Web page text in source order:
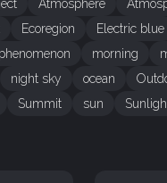
Atmosphere
Ecoregion Electric blue
morning
night sky ocean
Summit sun